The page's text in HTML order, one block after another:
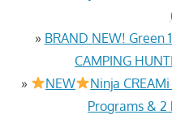
» BRAND NEW! Green
CAMPING
»
NEW
Ninja
Programs & 2